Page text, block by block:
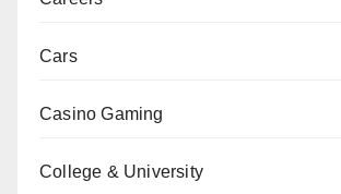
Cars
Casino Gaming
College & University